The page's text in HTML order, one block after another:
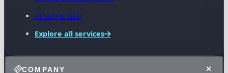
AI SEO & GEO
Explore all services
COMPANY